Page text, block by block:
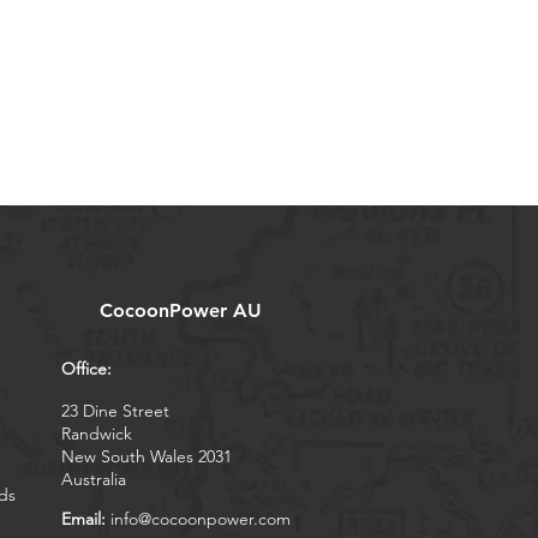
CocoonPower AU
Office:
23 Dine Street
Randwick
New South Wales 2031
Australia
Email: info@cocoonpower.com